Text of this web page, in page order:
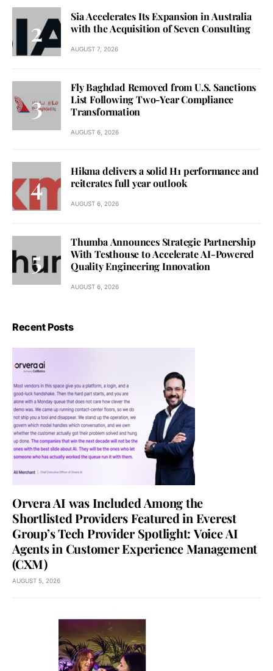
Sia Accelerates Its Expansion in Australia
with the Acquisition of Seven Consulting
AUGUST 7, 2026
Fly Baghdad Removed from U.S. Sanctions
List Following Two-Year Compliance
Transformation
AUGUST 6, 2026
Hikma delivers a solid H1 performance and
reiterates full year outlook
AUGUST 6, 2026
Thumba Announces Strategic Partnership
With Testhouse to Accelerate AI-Powered
Quality Engineering Innovation
AUGUST 6, 2026
Recent Posts
Orvera AI was Included Among the
Shortlisted Providers Featured in Everest
Group’s Tech Provider Spotlight: Voice AI
Agents in Customer Experience Management
(CXM)
AUGUST 5, 2026